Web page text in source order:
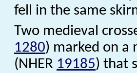
fell in the same
Two medieval
1280) marked on a
(NHER 19185) that